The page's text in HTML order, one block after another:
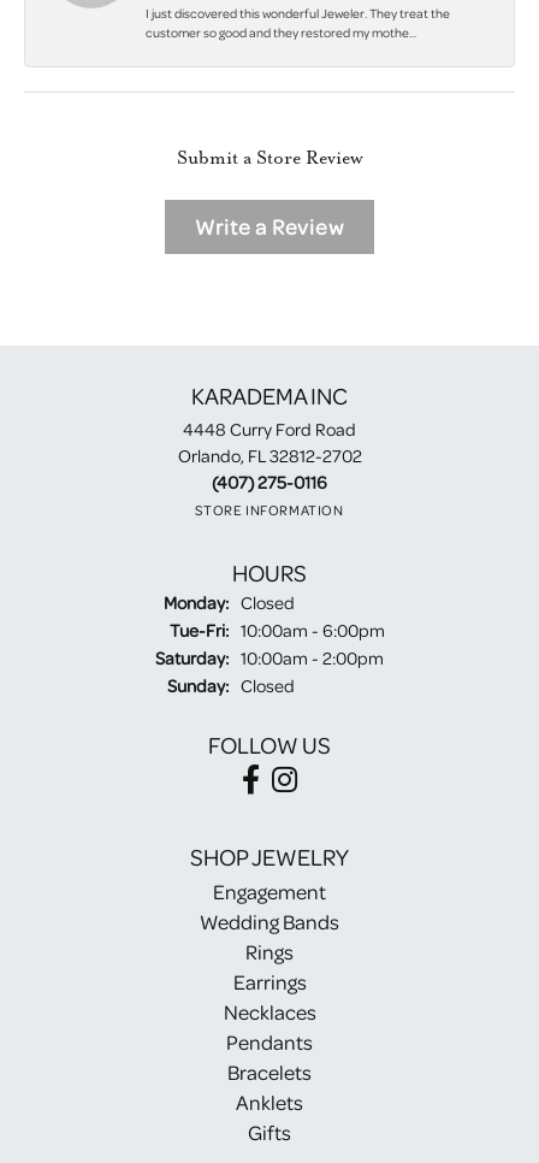
I just discovered this wonderful Jeweler. They treat the
customer so good and they restored my mothe...
Submit a Store Review
Write a Review
KARADEMA INC
4448 Curry Ford Road
Orlando, FL 32812-2702
(407) 275-0116
STORE INFORMATION
HOURS
Monday: Closed
Tue-Fri:Tuesday - Friday:
10:00am - 6:00pm
Saturday: 10:00am - 2:00pm
Sunday: Closed
FOLLOW US
SHOP JEWELRY
Engagement
Wedding Bands
Rings
Earrings
Necklaces
Pendants
Bracelets
Anklets
Gifts